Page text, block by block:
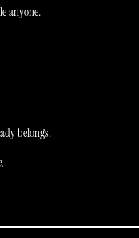
anyone.
belongs.